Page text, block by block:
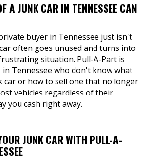
A JUNK CAR IN TENNESSEE CAN
buyer in Tennessee just isn't
often goes unused and turns into
situation. Pull-A-Part is
Tennessee who don't know what
car or how to sell one that no longer
vehicles regardless of their
you cash right away.
JUNK CAR WITH PULL-A-